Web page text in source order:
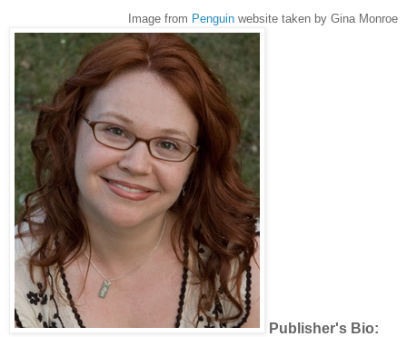
Image from Penguin website taken by Gina Monroe
Publisher's Bio: